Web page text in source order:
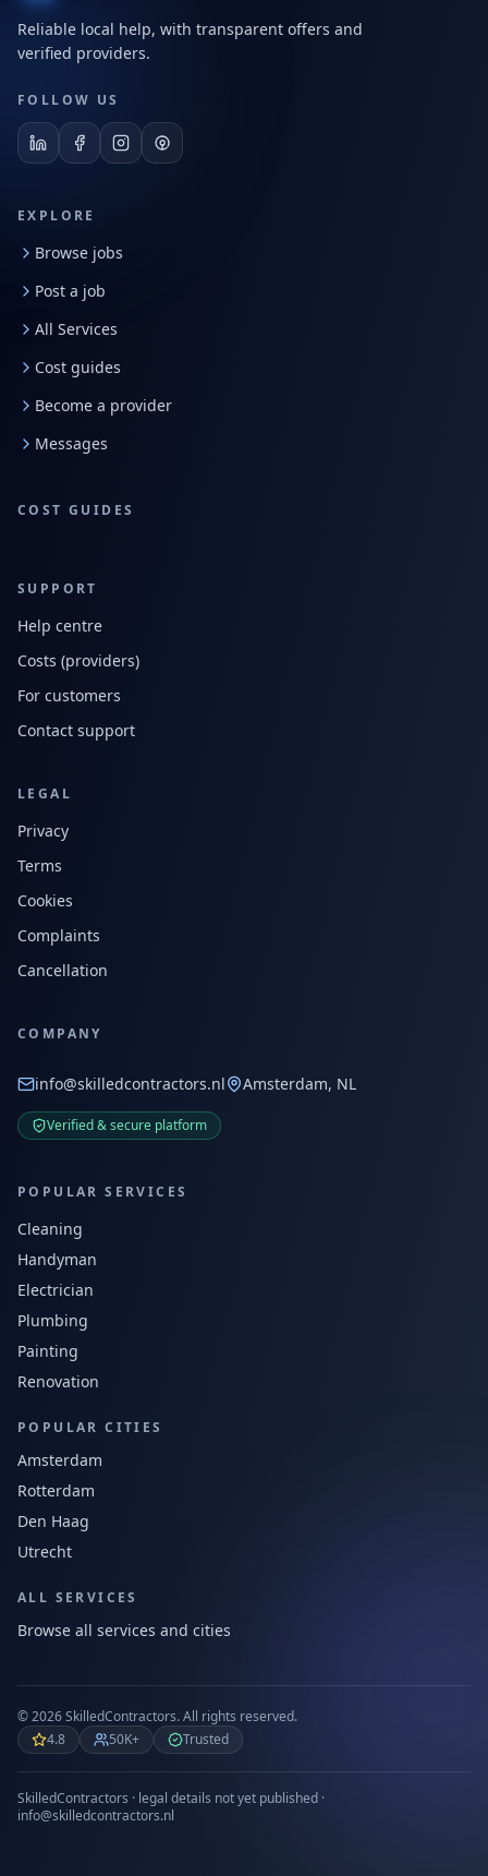
Reliable local help, with transparent offers and
verified providers.
FOLLOW US
EXPLORE
Browse jobs
Post a job
All Services
Cost guides
Become a provider
Messages
COST GUIDES
SUPPORT
Help centre
Costs (providers)
For customers
Contact support
LEGAL
Privacy
Terms
Cookies
Complaints
Cancellation
COMPANY
info@skilledcontractors.nl Amsterdam, NL
Verified & secure platform
POPULAR SERVICES
Cleaning
Handyman
Electrician
Plumbing
Painting
Renovation
POPULAR CITIES
Amsterdam
Rotterdam
Den Haag
Utrecht
ALL SERVICES
Browse all services and cities
©2026SkilledContractors.All rights reserved.
4.8
50K+ Trusted
SkilledContractors · legal details not yet published ·
info@skilledcontractors.nl